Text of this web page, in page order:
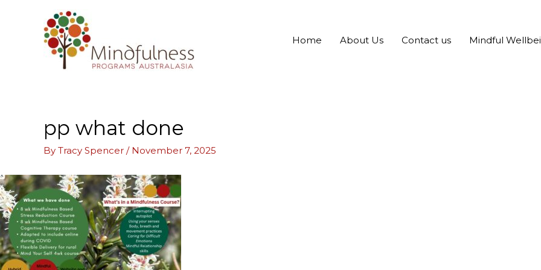
Home About Us Contact us Mindful
pp what done
By Tracy Spencer / November 7, 2025